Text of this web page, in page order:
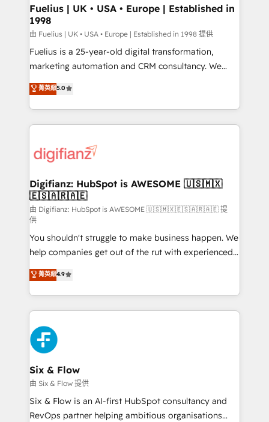
framework, meaning we've been accredited by
HubSpot and vetted by the CCS, which means we
can support public sector companies as well the
other ones listed in our profile. Our services: -
HubSpot implementation - HubSpot CMS website
is there for you to: - Grow revenue, and run your
business more efficiently - Build stronger
more people - Get the most out of your HubSpot
investment
Fuelius | UK • USA • Europe | Established in
1998
由 Fuelius | UK • USA • Europe | Established in 1998 提供
Fuelius is a 25-year-old digital transformation,
marketing automation and CRM consultancy. We
enable mid-market and enterprise clients to
maximise their return from digital and fuel their
growth. We modernise platforms, streamline
operations that are causing inefficiencies, improve
supercharge revenue operations Key services: • CRM
Transformation / Web Development • RevOps &
Sales Consulting • Marketing Automation What
makes us different? 🚀 Top 0.5% of global HubSpot
agencies ⚙️ The strongest technical ability and
integration capabilities 💼 Consultative, long-term
partners who will embed ourselves into your
business, processes and systems 🏢 We specialise in
working with mid-market and enterprise
organisations, global organisations and those with
complex use cases 🏆 CRM Implementation,
Platform Enablement, Custom Integration and
Onboarding Accredited 🔐 ISO27001 & ISO9001
Certified
菁英級5.0
Digifianz: HubSpot is AWESOME 🇺🇸🇲🇽
🇪🇸🇦🇷🇦🇪
由 Digifianz: HubSpot is AWESOME 🇺🇸🇲🇽🇪🇸🇦🇷🇦🇪 提
供
You shouldn't struggle to make business happen. We
help companies get out of the rut with experienced,
process-oriented teams implementing HubSpot
Marketing, Sales, Service, CMS and Operations Hub,
so selling and actually engaging with your customers
feels easy and pain-free. We are a top ranked
HubSpot Elite Partner, winner of Rookie of the Year
and Customer First Awards, 4.9/5 rating in HubSpot
Reviews and 4.9/5 rating in Clutch Reviews. Digifianz
helps the following industries: logistics & 3PL, home
improvement & construction, branding and
commercialization, real estate, health, education,
SaaS, Software Dev & IT and consulting, make the
菁英級4.9
Six & Flow
由 Six & Flow 提供
Six & Flow is an AI-first HubSpot consultancy and
RevOps partner helping ambitious organisations